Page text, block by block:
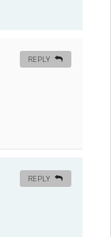
REPLY
REPLY